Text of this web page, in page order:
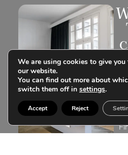
We are using cookies to give you
our website.
You can find out more about
switch them off in settings.
Accept Reject